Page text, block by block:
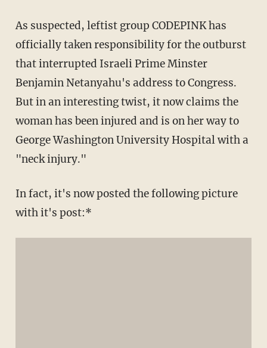
As suspected, leftist group CODEPINK has
officially taken responsibility for the outburst
that interrupted Israeli Prime Minster
Benjamin Netanyahu's address to Congress.
But in an interesting twist, it now claims the
woman has been injured and is on her way to
George Washington University Hospital with a
"neck injury."
In fact, it's now posted the following picture
with it's post:*